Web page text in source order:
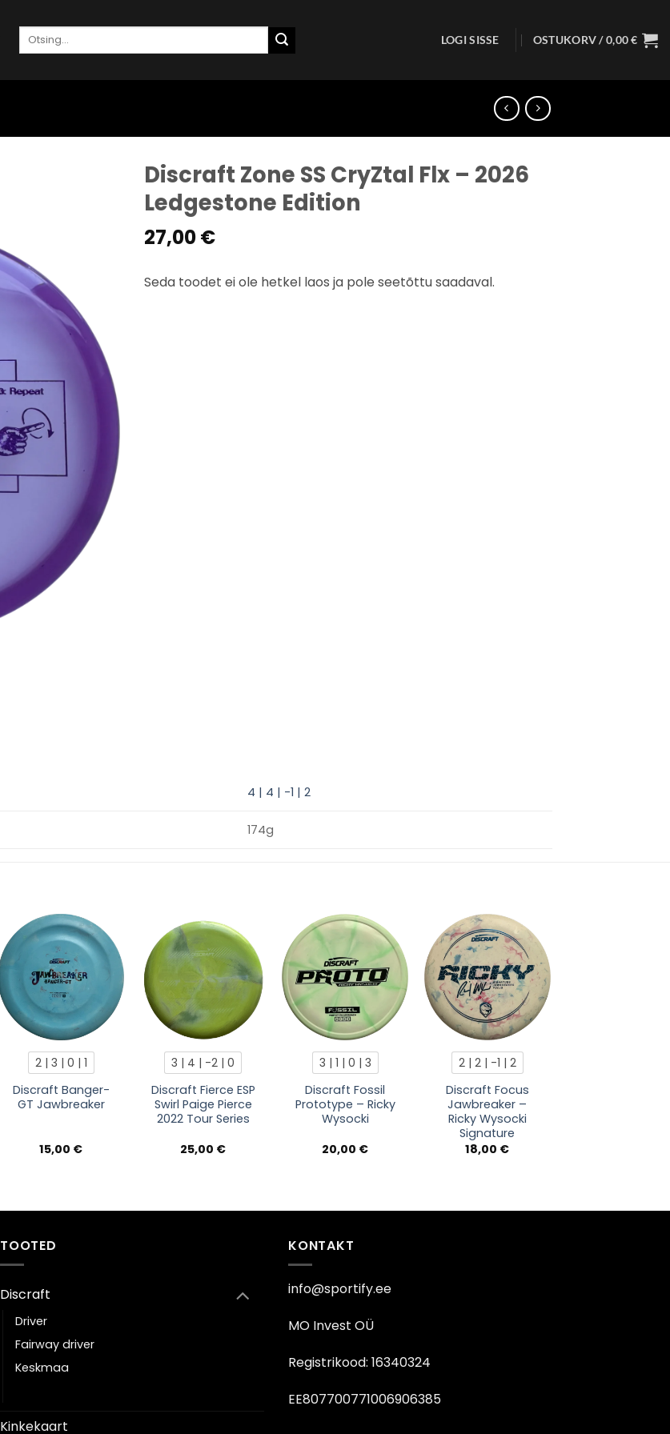
Otsi: LOGI SISSE OSTUKORV /0,00€
Discraft Zone SS CryZtal Flx – 2026
Ledgestone Edition
27,00€
Seda toodet ei ole hetkel laos ja pole seetõttu saadaval.
4 | 4 | -1 | 2
174g
2 | 3 | 0 | 1
Discraft Banger-
GT Jawbreaker
15,00 €
3 | 4 | -2 | 0
Discraft Fierce ESP
Swirl Paige Pierce
2022 Tour Series
25,00 €
3 | 1 | 0 | 3
Discraft Fossil
Prototype – Ricky
Wysocki
20,00 €
2 | 2 | -1 | 2
Discraft Focus
Jawbreaker –
Ricky Wysocki
Signature
18,00 €
TOOTED
Discraft
Driver
Fairway driver
Keskmaa
Kinkekaart
KONTAKT
info@sportify.ee
MO Invest OÜ
Registrikood: 16340324
EE807700771006906385